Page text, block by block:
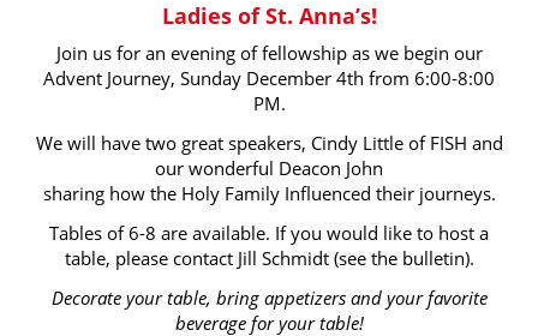
Ladies of St. Anna’s!
Join us for an evening of fellowship as we begin our
Advent Journey, Sunday December 4th from 6:00-8:00
PM.
We will have two great speakers, Cindy Little of FISH and
our wonderful Deacon John
sharing how the Holy Family Influenced their journeys.
Tables of 6-8 are available. If you would like to host a
table, please contact Jill Schmidt (see the bulletin).
Decorate your table, bring appetizers and your favorite
beverage for your table!